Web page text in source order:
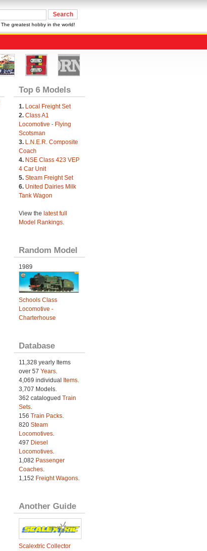
The greatest hobby in the world!
Top 6 Models
1. Local Freight Set
2. Class A1
Locomotive - Flying
Scotsman
3. L.N.E.R. Composite
Coach
4. NSE Class 423 VEP
4 Car Unit
5. Steam Freight Set
6. United Dairies Milk
Tank Wagon
View the latest full
Model Rankings.
Random Model
1989
Schools Class
Locomotive -
Charterhouse
Database
11,328 yearly Items
over 57 Years.
4,069 individual
Items.
3,707 Models.
362 catalogued Train
Sets.
156 Train Packs.
820 Steam
Locomotives.
497 Diesel
Locomotives.
1,082 Passenger
Coaches.
1,152 Freight Wagons.
Another Guide
Scalextric Collector